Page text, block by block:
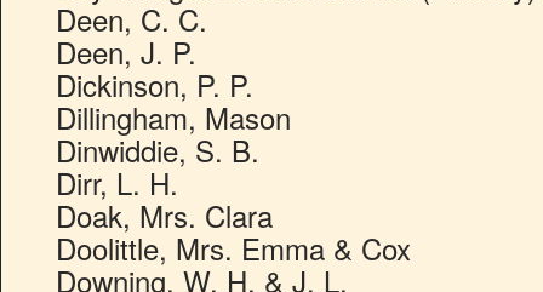
Deen, C. C.
Deen, J. P.
Dickinson, P. P.
Dillingham, Mason
Dinwiddie, S. B.
Dirr, L. H.
Doak, Mrs. Clara
Doolittle, Mrs. Emma & Cox
Downing, W. H. & J. L.